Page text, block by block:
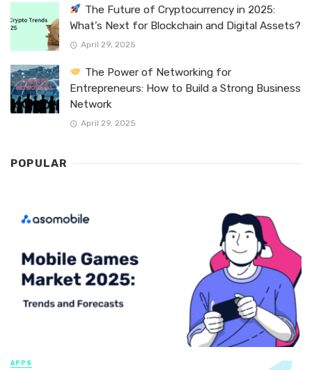
The Future of Cryptocurrency in 2025:
What’s Next for Blockchain and Digital Assets?
April 29, 2025
The Power of Networking for
Entrepreneurs: How to Build a Strong Business
Network
April 29, 2025
POPULAR
APPS